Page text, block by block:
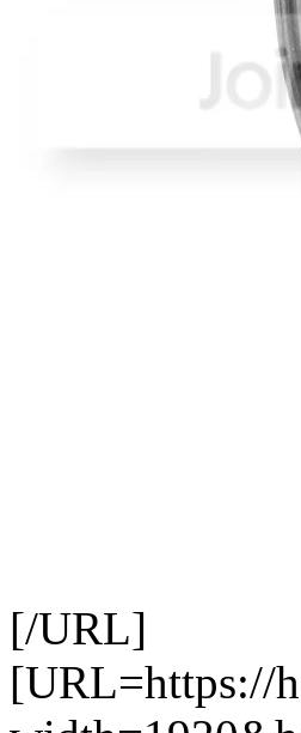
[/URL]
[URL=https://